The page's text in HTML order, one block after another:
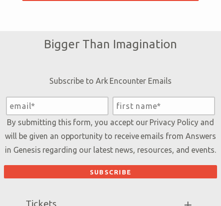
Bigger Than Imagination
Subscribe to Ark Encounter Emails
By submitting this form, you accept our Privacy Policyand
will be given an opportunity to receive emails from Answers
in Genesis regarding our latest news, resources, and events.
Tickets